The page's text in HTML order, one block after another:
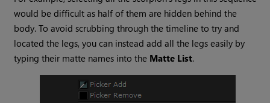
would be difficult as half of them are hidden behind the
body. To avoid scrubbing through the timeline to try and
located the legs, you can instead add all the legs easily by
typing their matte names into the Matte List.